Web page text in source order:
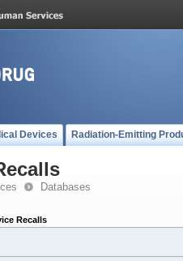
Devices Radiation-Emitting
Databases
Recalls